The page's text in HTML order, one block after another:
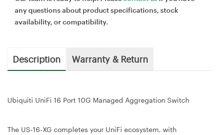
any questions about product specifications, stock
availability, or compatibility.
Description Warranty & Return
Ubiquiti UniFi 16 Port 10G Managed Aggregation Switch
The US‑16‑XG completes your UniFi ecosystem, with